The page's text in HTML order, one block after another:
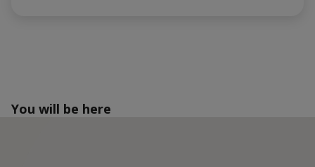
You will be here